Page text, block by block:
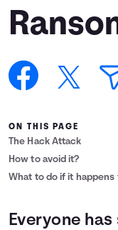
ON THIS PAGE
The Hack Attack
How to avoid it?
What to do if it happens
Everyone